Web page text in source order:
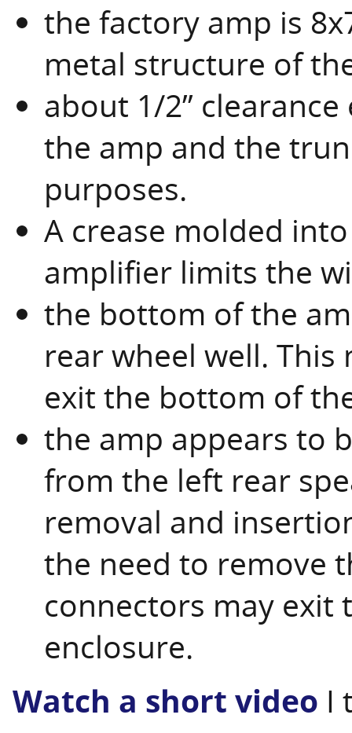
the factory amp is
metal structure of
about 1/2”
the amp and the
purposes.
A crease molded
amplifier limits the
the bottom of the
rear wheel well.
exit the bottom of
the amp appears to
from the left rear
removal and
the need to remove
connectors may exit
enclosure.
Watch a short video I